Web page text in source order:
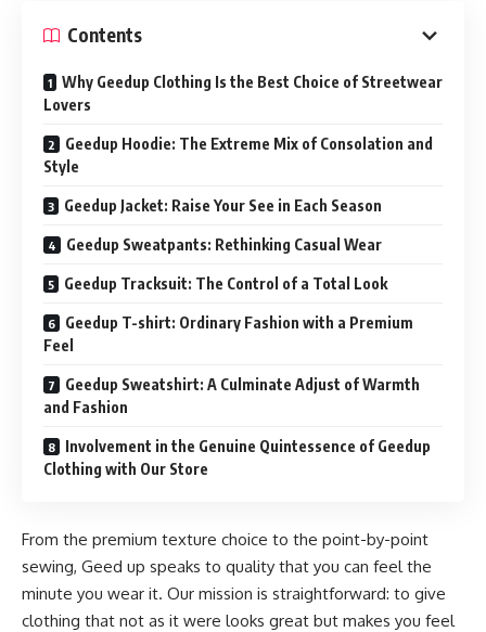
Contents
Why Geedup Clothing Is the Best Choice of Streetwear
Lovers
Geedup Hoodie: The Extreme Mix of Consolation and
Style
Geedup Jacket: Raise Your See in Each Season
Geedup Sweatpants: Rethinking Casual Wear
Geedup Tracksuit: The Control of a Total Look
Geedup T-shirt: Ordinary Fashion with a Premium
Feel
Geedup Sweatshirt: A Culminate Adjust of Warmth
and Fashion
Involvement in the Genuine Quintessence of Geedup
Clothing with Our Store
From the premium texture choice to the point-by-point
sewing, Geed up speaks to quality that you can feel the
minute you wear it. Our mission is straightforward: to give
clothing that not as it were looks great but makes you feel